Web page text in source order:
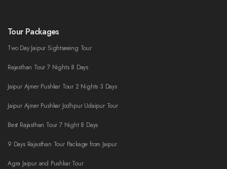
Tour Packages
Two Day Jaipur Sightseeing Tour
Rajasthan Tour 7 Nights 8 Days
Jaipur Ajmer Pushkar Tour 2 Nights 3 Days
Jaipur Ajmer Pushkar Jodhpur Udaipur Tour
Best Rajasthan Tour 7 Night 8 Days
9 Days Rajasthan Tour Package from Jaipur
Agra Jaipur and Pushkar Tour